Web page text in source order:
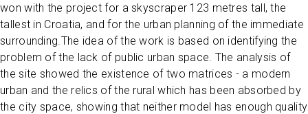
won with the project for a skyscraper 123 metres tall, the
tallest in Croatia, and for the urban planning of the immediate
surrounding.The idea of the work is based on identifying the
problem of the lack of public urban space. The analysis of
the site showed the existence of two matrices - a modern
urban and the relics of the rural which has been absorbed by
the city space, showing that neither model has enough quality